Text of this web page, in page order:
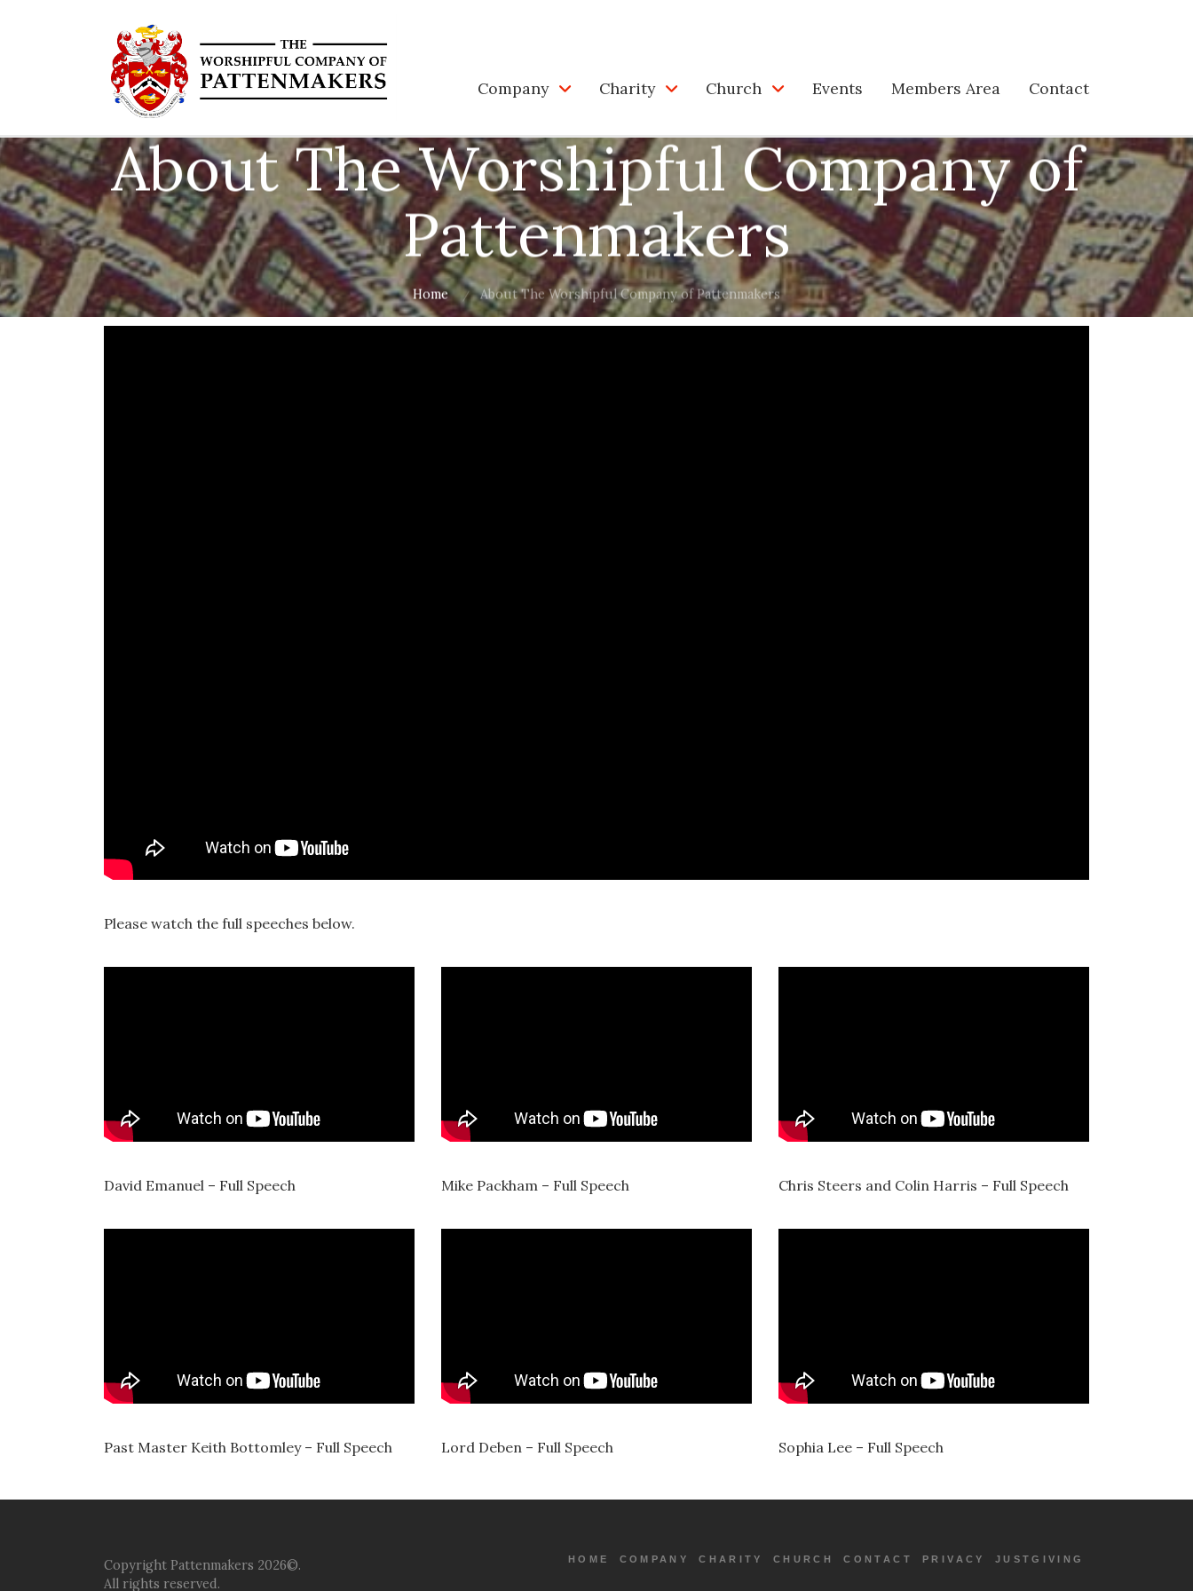
Company Charity Church Events Members Area Contact
About The Worshipful Company of
Pattenmakers
Home About The Worshipful Company of Pattenmakers
Please watch the full speeches below.
David Emanuel – Full Speech Mike Packham – Full Speech Chris Steers and Colin Harris – Full Speech
Past Master Keith Bottomley – Full Speech Lord Deben – Full Speech Sophia Lee – Full Speech
Copyright Pattenmakers 2026©.
All rights reserved.
HOME COMPANY CHARITY CHURCH CONTACT PRIVACY JUSTGIVING